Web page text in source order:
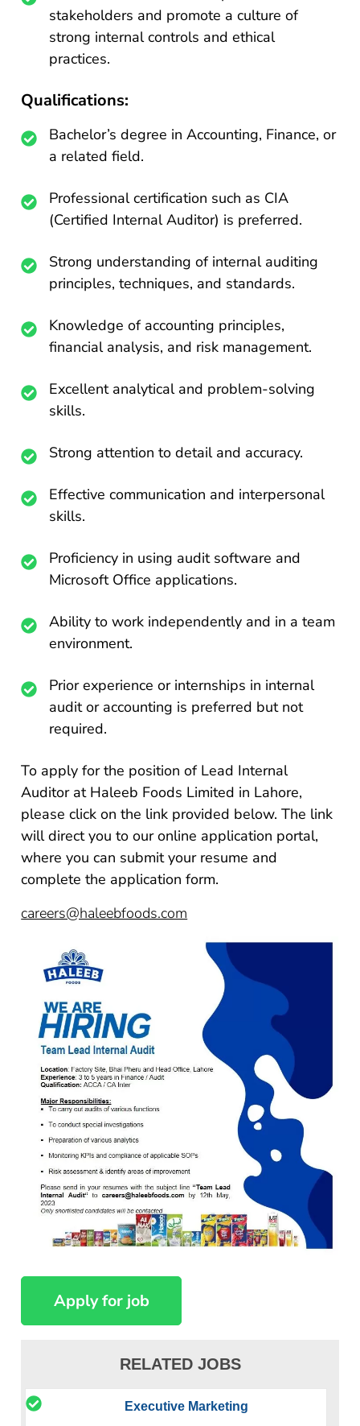
stakeholders and promote a culture of
strong internal controls and ethical
practices.
Qualifications:
Bachelor’s degree in Accounting, Finance, or
a related field.
Professional certification such as CIA
(Certified Internal Auditor) is preferred.
Strong understanding of internal auditing
principles, techniques, and standards.
Knowledge of accounting principles,
financial analysis, and risk management.
Excellent analytical and problem-solving
skills.
Strong attention to detail and accuracy.
Effective communication and interpersonal
skills.
Proficiency in using audit software and
Microsoft Office applications.
Ability to work independently and in a team
environment.
Prior experience or internships in internal
audit or accounting is preferred but not
required.
To apply for the position of Lead Internal
Auditor at Haleeb Foods Limited in Lahore,
please click on the link provided below. The link
will direct you to our online application portal,
where you can submit your resume and
complete the application form.
careers@haleebfoods.com
RELATED JOBS
Executive Marketing